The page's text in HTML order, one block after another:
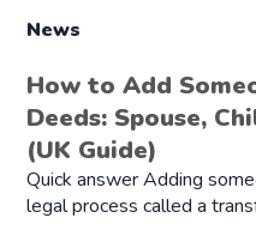
News
How to Add
Deeds: Spouse,
(UK Guide)
Quick answer Adding
legal process called a